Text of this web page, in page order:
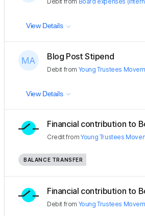
View Details
Blog Post Stipend
Debit from Young Trustees
View Details
Financial contribution to
CreditfromYoung Trustees
BALANCE TRANSFER
Financial contribution to
Debit from Young Trustees